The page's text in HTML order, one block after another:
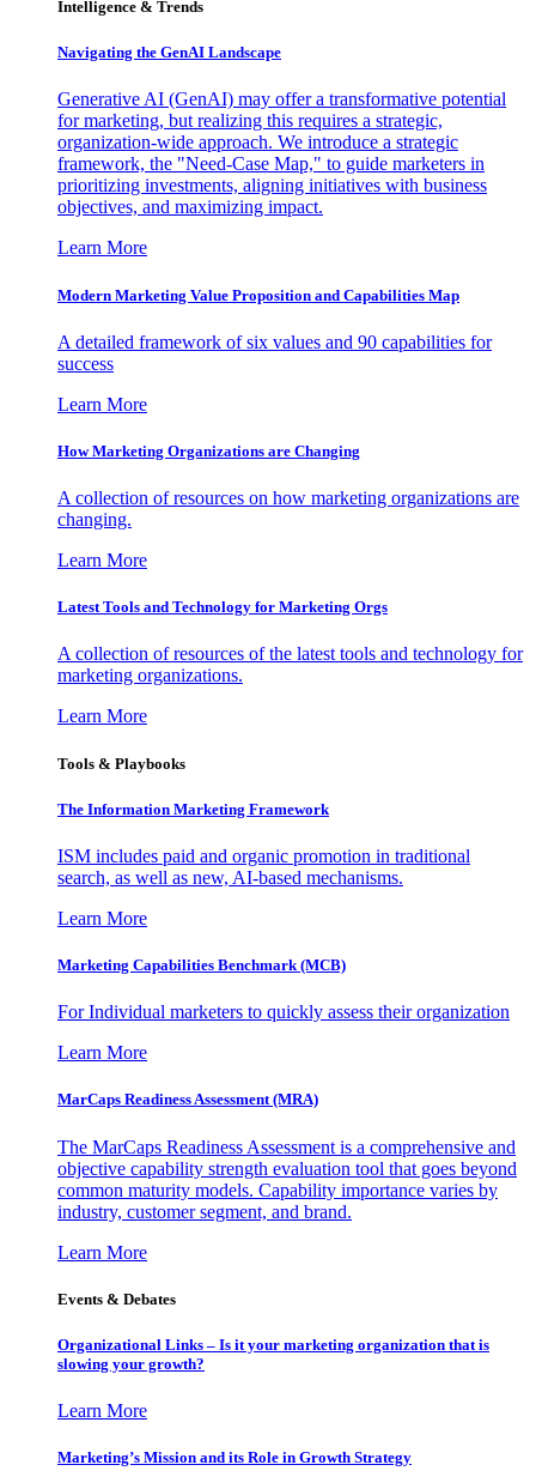
Intelligence & Trends
Navigating the GenAI Landscape
Generative AI (GenAI) may offer a transformative potential
for marketing, but realizing this requires a strategic,
organization-wide approach. We introduce a strategic
framework, the "Need-Case Map," to guide marketers in
prioritizing investments, aligning initiatives with business
objectives, and maximizing impact.
Learn More
Modern Marketing Value Proposition and Capabilities Map
A detailed framework of six values and 90 capabilities for
success
Learn More
How Marketing Organizations are Changing
A collection of resources on how marketing organizations are
changing.
Learn More
Latest Tools and Technology for Marketing Orgs
A collection of resources of the latest tools and technology for
marketing organizations.
Learn More
Tools & Playbooks
The Information Marketing Framework
ISM includes paid and organic promotion in traditional
search, as well as new, AI-based mechanisms.
Learn More
Marketing Capabilities Benchmark (MCB)
For Individual marketers to quickly assess their organization
Learn More
MarCaps Readiness Assessment (MRA)
The MarCaps Readiness Assessment is a comprehensive and
objective capability strength evaluation tool that goes beyond
common maturity models. Capability importance varies by
industry, customer segment, and brand.
Learn More
Events & Debates
Organizational Links – Is it your marketing organization that is
slowing your growth?
Learn More
Marketing’s Mission and its Role in Growth Strategy